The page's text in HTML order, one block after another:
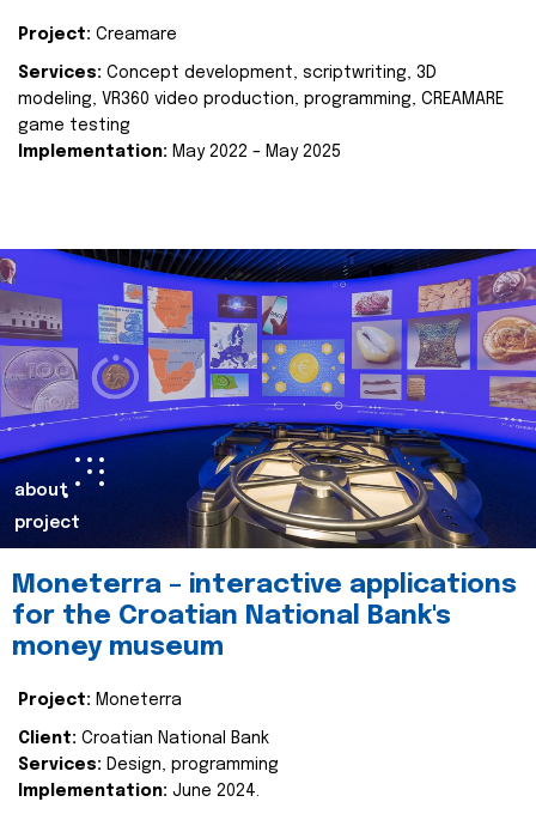
Project: Creamare
Services: Concept development, scriptwriting, 3D
modeling, VR360 video production, programming, CREAMARE
game testing
Implementation: May 2022 – May 2025
about
project
Moneterra – interactive applications
for the Croatian National Bank's
money museum
Project: Moneterra
Client: Croatian National Bank
Services: Design, programming
Implementation: June 2024.